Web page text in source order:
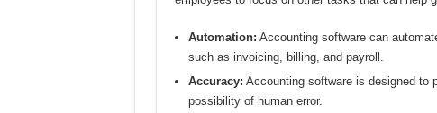
Automation: Accounting software can
such as invoicing, billing, and payroll.
Accuracy: Accounting software is designed to
possibility of human error.